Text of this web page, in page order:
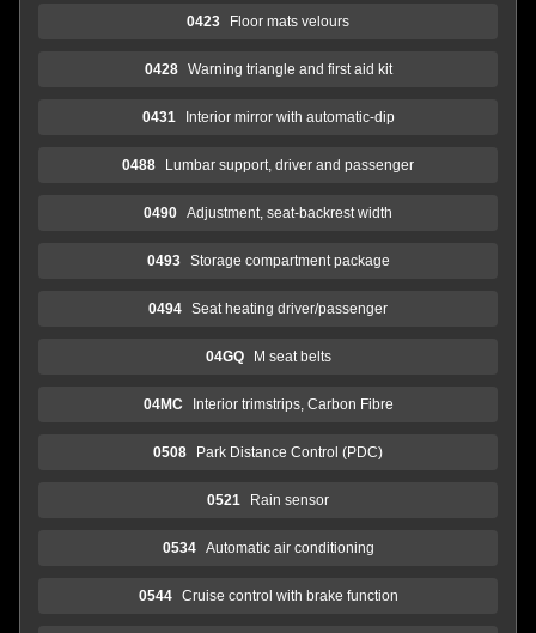
0423 Floor mats velours
0428 Warning triangle and first aid kit
0431 Interior mirror with automatic-dip
0488 Lumbar support, driver and passenger
0490 Adjustment, seat-backrest width
0493 Storage compartment package
0494 Seat heating driver/passenger
04GQ M seat belts
04MC Interior trimstrips, Carbon Fibre
0508 Park Distance Control (PDC)
0521 Rain sensor
0534 Automatic air conditioning
0544 Cruise control with brake function